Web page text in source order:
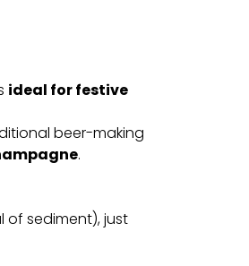
ideal for festive
beer-making
.
of sediment), just